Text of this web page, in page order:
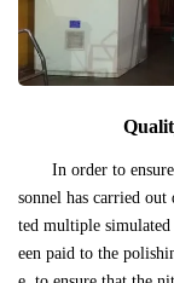
In order to
sonnel has carried
ted multiple
een paid to the